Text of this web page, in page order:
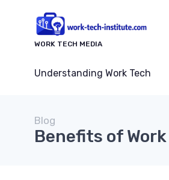
WORK TECH MEDIA
Understanding Work Tech
Blog
Benefits of